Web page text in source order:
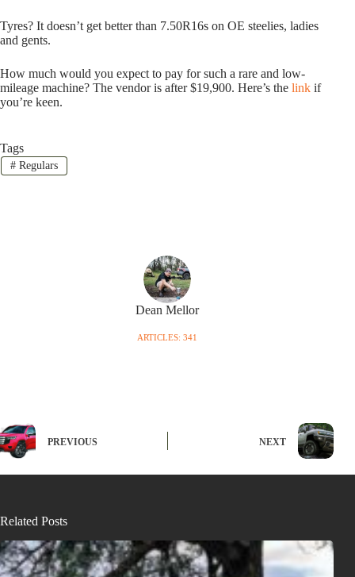
Tyres? It doesn’t get better than 7.50R16s on OE steelies, ladies
and gents.
How much would you expect to pay for such a rare and low-
mileage machine? The vendor is after $19,900. Here’s the link if
you’re keen.
Tags
#Regulars
Dean Mellor
ARTICLES: 341
PREVIOUS NEXT
Related Posts